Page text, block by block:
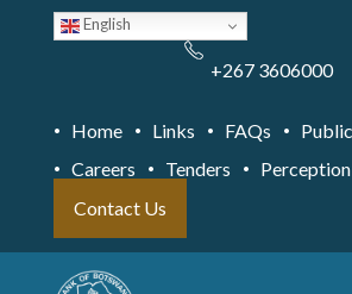
English
+267 3606000
Home Links FAQs
Careers
Tenders
Contact Us